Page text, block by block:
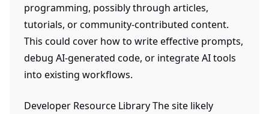
programming, possibly through articles,
tutorials, or community-contributed content.
This could cover how to write effective prompts,
debug AI-generated code, or integrate AI tools
into existing workflows.
Developer Resource Library The site likely